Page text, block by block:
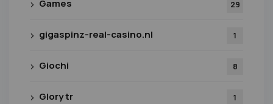
Games 29
gigaspinz-real-casino.nl 1
Giochi 8
Glory tr 1